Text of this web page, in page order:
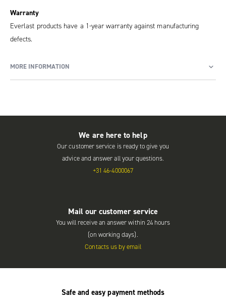
Warranty
Everlast products have a 1-year warranty against manufacturing
defects.
MORE INFORMATION
We are here to help
Our customer service is ready to give you
advice and answer all your questions.
+31 46-4000067
Mail our customer service
You will receive an answer within 24 hours
(on working days).
Contacts us by email
Safe and easy payment methods